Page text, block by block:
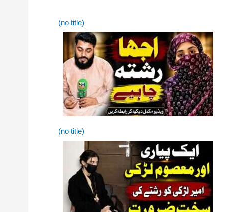
(no title)
(no title)